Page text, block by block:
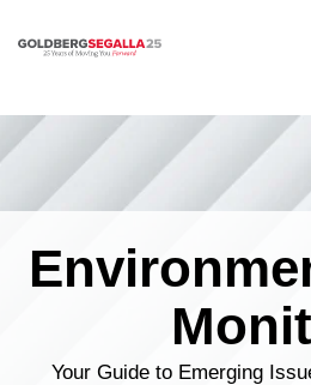
Skip to content
Your Guide to Emerging